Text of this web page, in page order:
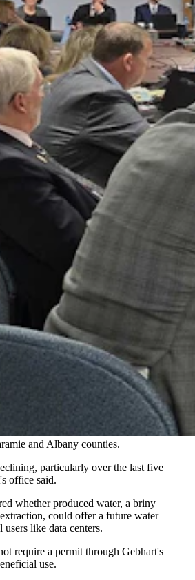
Data Centers Like Any
Gephart told the Select
default setting now, as spelled out by
new water rights.
denied, except when such denial is
interest,” he said. “That’s a starting point.”
have recognized industrial uses as
centers are not treated differently
Gebhart indicated.
required on all permits that seek to use
or 20 acre-feet of water per year.
monthly and annually.
in industrial siting permits for facilities
800 acre-feet of water per year.
a water supply and water yield
“I then will review the analysis and
as to the quantity of water available for
Raise Stakes
ground water monitoring wells.
side of the state and run from Crook
and Albany counties.
particularly over the last five
office said.
whether produced water, a briny
could offer a future water
like data centers.
require a permit through Gebhart's
use.